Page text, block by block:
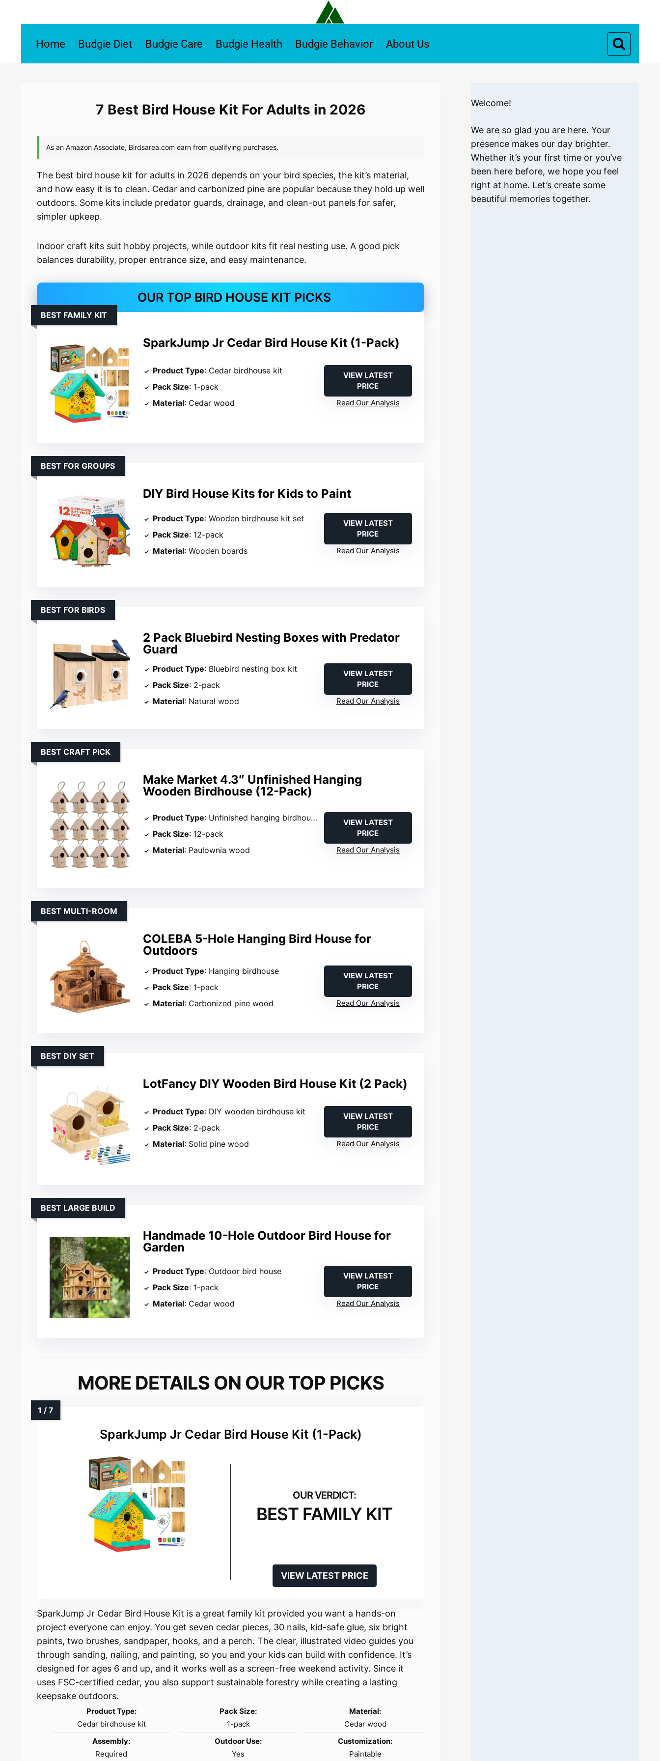
Home Budgie Diet Budgie Care Budgie Health Budgie Behavior About Us
7 Best Bird House Kit For Adults in 2026
The best bird house kit for adults in 2026 depends on your bird species, the kit’s material,
and how easy it is to clean. Cedar and carbonized pine are popular because they hold up well
outdoors. Some kits include predator guards, drainage, and clean-out panels for safer,
simpler upkeep.
Indoor craft kits suit hobby projects, while outdoor kits fit real nesting use. A good pick
balances durability, proper entrance size, and easy maintenance.
OUR TOP BIRD HOUSE KIT PICKS
SparkJump Jr Cedar Bird House Kit (1-Pack)
BEST FAMILY KIT
Product Type: Cedar birdhouse kit
Pack Size: 1-pack
Material: Cedar wood
VIEW LATEST
PRICE
Read Our Analysis
DIY Bird House Kits for Kids to Paint
BEST FOR GROUPS
Product Type: Wooden birdhouse kit set
Pack Size: 12-pack
Material: Wooden boards
VIEW LATEST
PRICE
Read Our Analysis
2 Pack Bluebird Nesting Boxes with Predator
Guard
BEST FOR BIRDS
Product Type: Bluebird nesting box kit
Pack Size: 2-pack
Material: Natural wood
VIEW LATEST
PRICE
Read Our Analysis
Make Market 4.3″ Unfinished Hanging
Wooden Birdhouse (12-Pack)
BEST CRAFT PICK
Product Type: Unfinished hanging birdhouse
Pack Size: 12-pack
Material: Paulownia wood
VIEW LATEST
PRICE
Read Our Analysis
COLEBA 5-Hole Hanging Bird House for
Outdoors
BEST MULTI-ROOM
Product Type: Hanging birdhouse
Pack Size: 1-pack
Material: Carbonized pine wood
VIEW LATEST
PRICE
Read Our Analysis
LotFancy DIY Wooden Bird House Kit (2 Pack)
BEST DIY SET
Product Type: DIY wooden birdhouse kit
Pack Size: 2-pack
Material: Solid pine wood
VIEW LATEST
PRICE
Read Our Analysis
Handmade 10-Hole Outdoor Bird House for
Garden
BEST LARGE BUILD
Product Type: Outdoor bird house
Pack Size: 1-pack
Material: Cedar wood
VIEW LATEST
PRICE
Read Our Analysis
MORE DETAILS ON OUR TOP PICKS
SparkJump Jr Cedar Bird House Kit (1-Pack)
BEST FAMILY KIT
VIEW LATEST PRICE
SparkJump Jr Cedar Bird House Kit is a great family kit provided you want a hands-on
project everyone can enjoy. You get seven cedar pieces, 30 nails, kid-safe glue, six bright
paints, two brushes, sandpaper, hooks, and a perch. The clear, illustrated video guides you
through sanding, nailing, and painting, so you and your kids can build with confidence. It’s
designed for ages 6 and up, and it works well as a screen-free weekend activity. Since it
uses FSC-certified cedar, you also support sustainable forestry while creating a lasting
keepsake outdoors.
Product Type:
Cedar birdhouse kit
Pack Size:
1-pack
Material:
Cedar wood
Assembly:
Required
Outdoor Use:
Yes
Customization:
Paintable
Welcome!
We are so glad you are here. Your
presence makes our day brighter.
Whether it’s your first time or you’ve
been here before, we hope you feel
right at home. Let’s create some
beautiful memories together.